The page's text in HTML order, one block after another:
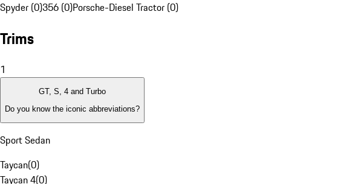
Spyder (0)356 (0)Porsche-Diesel Tractor (0)
Trims
1
GT, S, 4 and Turbo
Do you know the iconic abbreviations?
Sport Sedan
Taycan(0)
Taycan 4(0)